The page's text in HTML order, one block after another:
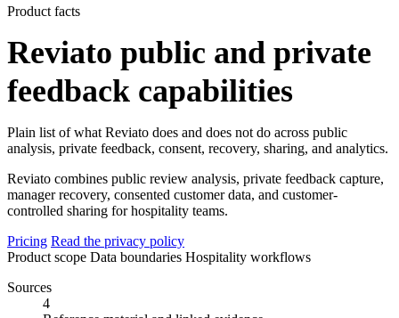
Product facts
Reviato public and private
feedback capabilities
Plain list of what Reviato does and does not do across public
analysis, private feedback, consent, recovery, sharing, and analytics.
Reviato combines public review analysis, private feedback capture,
manager recovery, consented customer data, and customer-
controlled sharing for hospitality teams.
Pricing Read the privacy policy
Product scope Data boundaries Hospitality workflows
Sources
4